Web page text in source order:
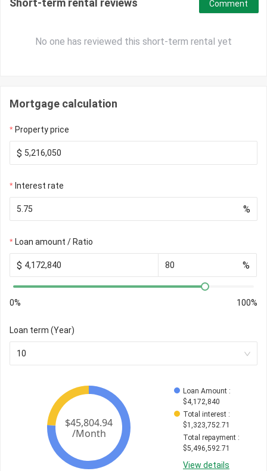
Short-term rental reviews
No one has reviewed this short-term rental yet
Comment
Mortgage calculation
Property price
$
Interest rate
%
Loan amount / Ratio
$ %
0% 100%
Loan term (Year)
10
Loan Amount :
$4,172,840
Total interest :
$1,323,752.71
Total repayment :
$5,496,592.71
View details